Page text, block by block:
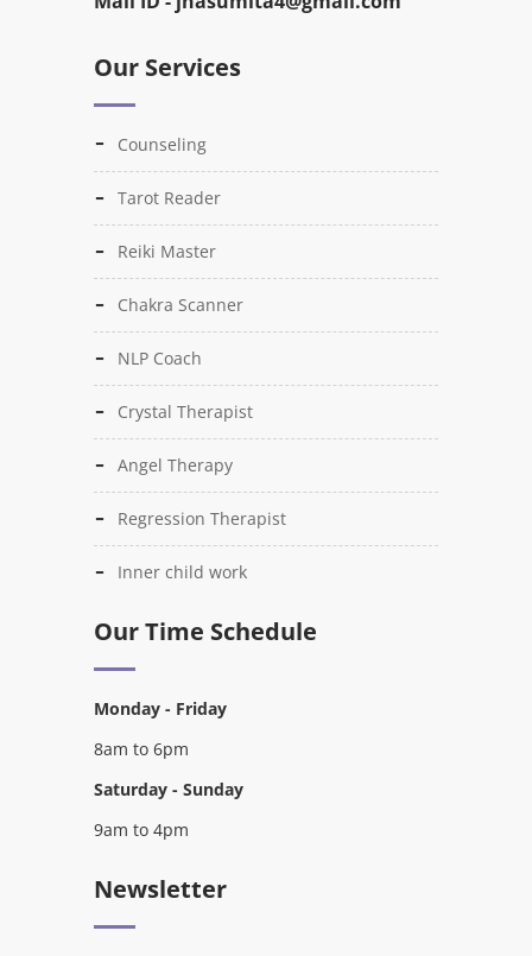
Our Services
Counseling
Tarot Reader
Reiki Master
Chakra Scanner
NLP Coach
Crystal Therapist
Angel Therapy
Regression Therapist
Inner child work
Our Time Schedule
Monday - Friday
8am to 6pm
Saturday - Sunday
9am to 4pm
Newsletter